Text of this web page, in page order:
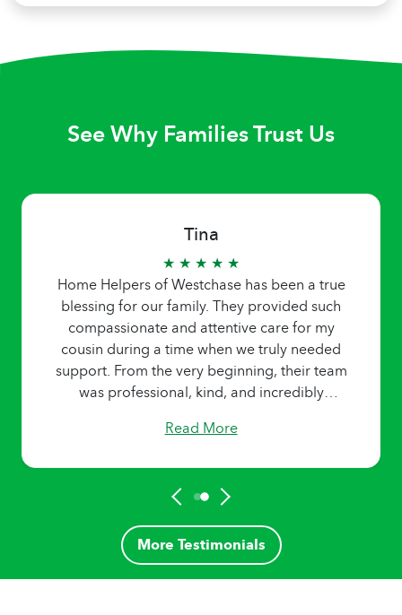
See Why Families Trust Us
Tina
★ ★ ★ ★ ★
Home Helpers of Westchase has been a true
blessing for our family. They provided such
compassionate and attentive care for my
cousin during a time when we truly needed
support. From the very beginning, their team
was professional, kind, and incredibly
not only reliable and skilled but also brought
It was clear that they genuinely cared, and
that kind of heartfelt service is rare to find. I’m
deeply grateful for the peace of mind they
gave our family and would absolutely
recommend Home Helpers of Westchase to
Read More
More Testimonials